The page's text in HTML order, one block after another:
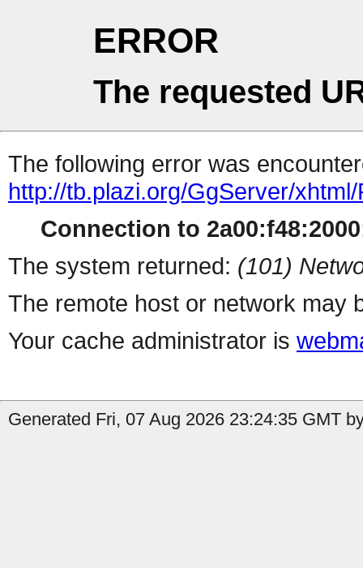
ERROR
The requested
The following error was
http://tb.plazi.org/GgServer/
Connection to
The system returned: (101)
The remote host or network may
Your cache administrator is
Generated Fri, 07 Aug 2026 23:24:35 GMT